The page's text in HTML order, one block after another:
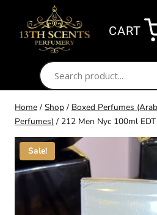
content
CART
Home / Shop / Boxed Perfumes
Perfumes) / 212 Men Nyc 100ml EDT
Sale!